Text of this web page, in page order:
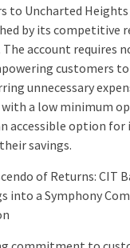
to Uncharted
by its competitive
account requires
customers
unnecessary
with a low minimum
accessible option for
savings.
of Returns: CIT
into a Symphony